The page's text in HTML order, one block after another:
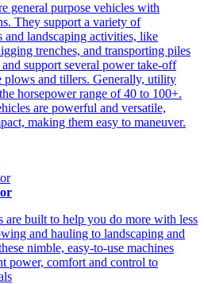
general purpose vehicles with
They support a variety of
and landscaping activities, like
trenches, and transporting piles
support several power take-off
plows and tillers. Generally, utility
horsepower range of 40 to 100+.
are powerful and versatile,
making them easy to maneuver.
are built to help you do more with less
and hauling to landscaping and
nimble, easy-to-use machines
power, comfort and control to